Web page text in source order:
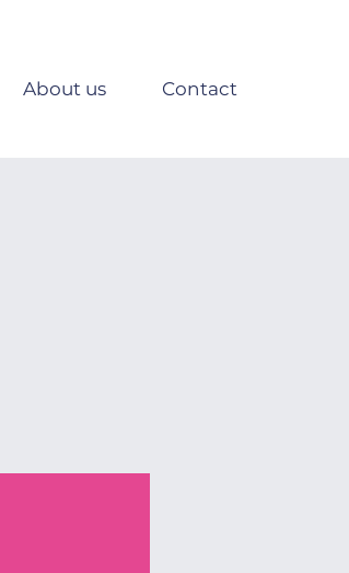
About us Contact